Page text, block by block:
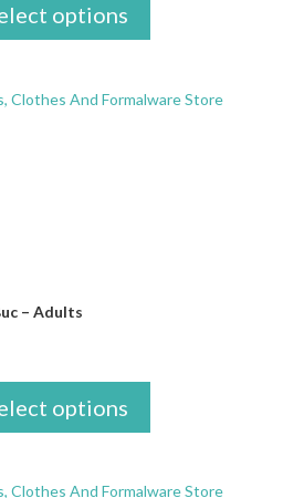
options
– Adults
options